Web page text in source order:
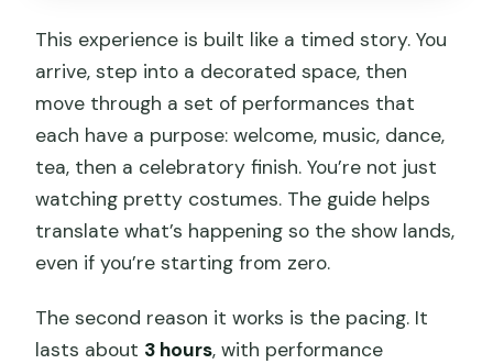
This experience is built like a timed story. You
arrive, step into a decorated space, then
move through a set of performances that
each have a purpose: welcome, music, dance,
tea, then a celebratory finish. You’re not just
watching pretty costumes. The guide helps
translate what’s happening so the show lands,
even if you’re starting from zero.
The second reason it works is the pacing. It
lasts about 3 hours, with performance